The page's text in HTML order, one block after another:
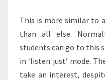
This is more similar to
than all else.
students can go to this
in ‘listen just’ mode.
take an interest,